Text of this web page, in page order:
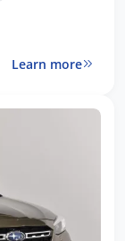
Learn more